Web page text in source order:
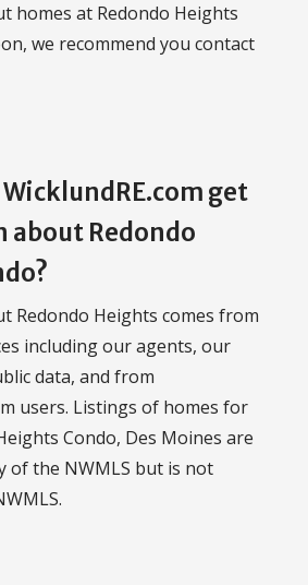
homes at Redondo Heights
we recommend you contact
get
Redondo
Redondo Heights comes from
including our agents, our
data, and from
users. Listings of homes for
Condo, Des Moines are
of the NWMLS but is not